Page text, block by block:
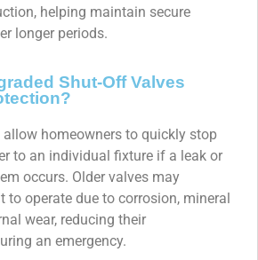
helping maintain secure
longer periods.
Shut-Off Valves
homeowners to quickly stop
to an individual fixture if a leak or
occurs. Older valves may
to operate due to corrosion, mineral
wear, reducing their
an emergency.